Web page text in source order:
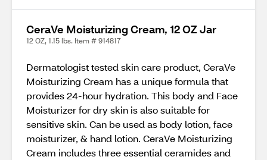
CeraVe Moisturizing Cream, 12 OZ Jar
12 OZ, 1.15 lbs. Item # 914817
Dermatologist tested skin care product, CeraVe
Moisturizing Cream has a unique formula that
provides 24-hour hydration. This body and Face
Moisturizer for dry skin is also suitable for
sensitive skin. Can be used as body lotion, face
moisturizer, & hand lotion. CeraVe Moisturizing
Cream includes three essential ceramides and